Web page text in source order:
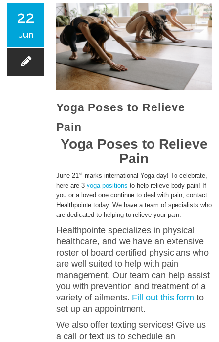
PATIENT CARE
SERVICES AND TREATMENTS
22
Jun
Yoga Poses to Relieve
Pain
Yoga Poses to Relieve
Pain
June 21st marks international Yoga day! To celebrate,
here are 3 yoga positions to help relieve body pain! If
you or a loved one continue to deal with pain, contact
Healthpointe today. We have a team of specialists who
are dedicated to helping to relieve your pain.
Healthpointe specializes in physical
healthcare, and we have an extensive
roster of board certified physicians who
are well suited to help with pain
management. Our team can help assist
you with prevention and treatment of a
variety of ailments. Fill out this form to
set up an appointment.
We also offer texting services! Give us
a call or text us to schedule an